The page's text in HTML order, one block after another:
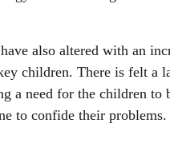
also altered with an
children. There is felt a
a need for the children to
to confide their problems.